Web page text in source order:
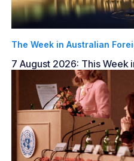
The Week in Australian
7 August 2026: This Week